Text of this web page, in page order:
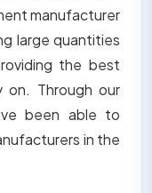
manufacturer
large quantities
the best
on. Through our
been able to
in the